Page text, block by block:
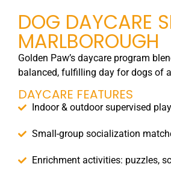
DOG DAYCARE
MARLBOROUGH
Golden Paw’s daycare program
balanced, fulfilling day for dogs of
DAYCARE FEATURES
Indoor & outdoor supervised
Small-group socialization
Enrichment activities: puzzles,